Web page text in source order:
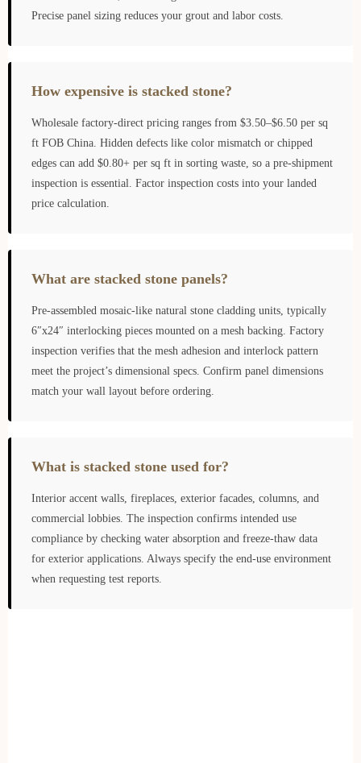
Precise panel sizing reduces your grout and labor costs.
How expensive is stacked stone?
Wholesale factory-direct pricing ranges from $3.50–$6.50 per sq
ft FOB China. Hidden defects like color mismatch or chipped
edges can add $0.80+ per sq ft in sorting waste, so a pre-shipment
inspection is essential. Factor inspection costs into your landed
price calculation.
What are stacked stone panels?
Pre-assembled mosaic-like natural stone cladding units, typically
6″x24″ interlocking pieces mounted on a mesh backing. Factory
inspection verifies that the mesh adhesion and interlock pattern
meet the project’s dimensional specs. Confirm panel dimensions
match your wall layout before ordering.
What is stacked stone used for?
Interior accent walls, fireplaces, exterior facades, columns, and
commercial lobbies. The inspection confirms intended use
compliance by checking water absorption and freeze-thaw data
for exterior applications. Always specify the end-use environment
when requesting test reports.